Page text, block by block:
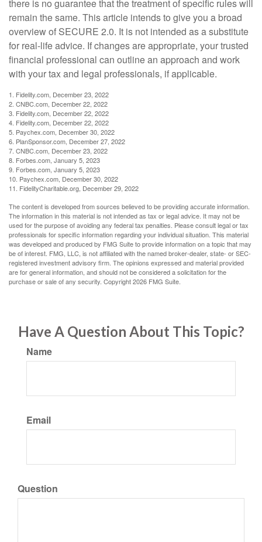
there is no guarantee that the treatment of specific rules will
remain the same. This article intends to give you a broad
overview of SECURE 2.0. It is not intended as a substitute
for real-life advice. If changes are appropriate, your trusted
financial professional can outline an approach and work
with your tax and legal professionals, if applicable.
1. Fidelity.com, December 23, 2022
2. CNBC.com, December 22, 2022
3. Fidelity.com, December 22, 2022
4. Fidelity.com, December 22, 2022
5. Paychex.com, December 30, 2022
6. PlanSponsor.com, December 27, 2022
7. CNBC.com, December 23, 2022
8. Forbes.com, January 5, 2023
9. Forbes.com, January 5, 2023
10. Paychex.com, December 30, 2022
11. FidelityCharitable.org, December 29, 2022
The content is developed from sources believed to be providing accurate information.
The information in this material is not intended as tax or legal advice. It may not be
used for the purpose of avoiding any federal tax penalties. Please consult legal or tax
professionals for specific information regarding your individual situation. This material
was developed and produced by FMG Suite to provide information on a topic that may
be of interest. FMG, LLC, is not affiliated with the named broker-dealer, state- or SEC-
registered investment advisory firm. The opinions expressed and material provided
are for general information, and should not be considered a solicitation for the
purchase or sale of any security. Copyright2026 FMG Suite.
Have A Question About This Topic?
Name
Email
Question